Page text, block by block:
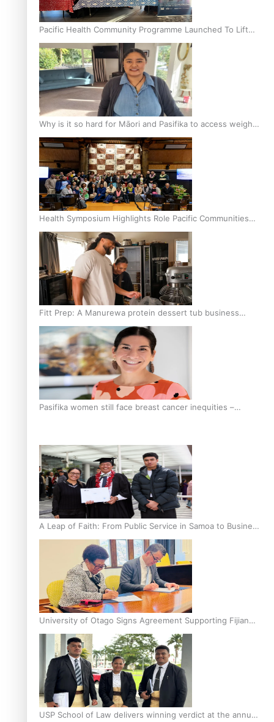
Pacific Health Community Programme Launched To Lift
Breast Screening Rates
Why is it so hard for Māori and Pasifika to access weight
loss drugs?
Health Symposium Highlights Role Pacific Communities
Hold in Research and Health Outcomes
Fitt Prep: A Manurewa protein dessert tub business
fuelled with love
Pasifika women still face breast cancer inequities –
A Leap of Faith: From Public Service in Samoa to Business
Graduate at Unitec
University of Otago Signs Agreement Supporting Fijian
Scholars
USP School of Law delivers winning verdict at the annual